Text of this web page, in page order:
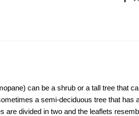
can be a shrub or a tall tree that
a semi-deciduous tree that
are divided in two and the leaflets